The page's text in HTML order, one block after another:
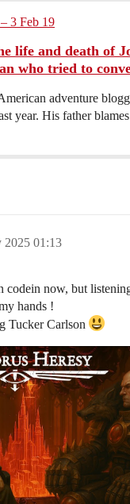
3 Feb 19
life and death of
who tried to
adventure
year. His father blames
2025 01:13
codein now, but
hands !
Tucker Carlson